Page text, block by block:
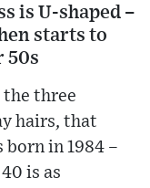
is U-shaped –
starts to
50s
three
hairs, that
in 1984 –
is as